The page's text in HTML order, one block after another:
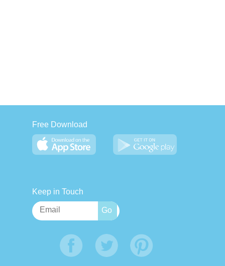
Free Download
Keep in Touch